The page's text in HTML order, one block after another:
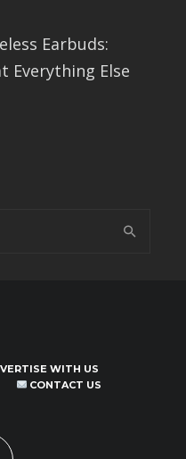
Earbuds:
Everything Else
WITH US
CONTACT US